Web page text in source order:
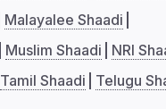
Malayalee Shaadi
Muslim Shaadi
NRI
Tamil Shaadi Telugu